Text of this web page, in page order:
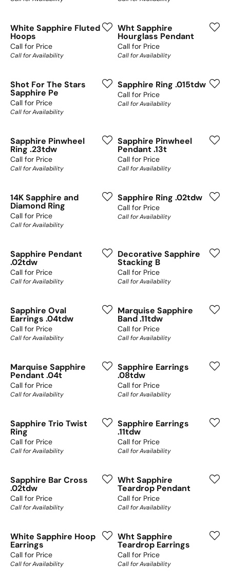
White Sapphire Fluted
Hoops
Call for Price
Call for Availability
Wht Sapphire
Hourglass Pendant
Call for Price
Call for Availability
Shot For The Stars
Sapphire Pe
Call for Price
Call for Availability
Sapphire Ring .015tdw
Call for Price
Call for Availability
Sapphire Pinwheel
Ring .23tdw
Call for Price
Call for Availability
Sapphire Pinwheel
Pendant .13t
Call for Price
Call for Availability
14K Sapphire and
Diamond Ring
Call for Price
Call for Availability
Sapphire Ring .02tdw
Call for Price
Call for Availability
Sapphire Pendant
.02tdw
Call for Price
Call for Availability
Decorative Sapphire
Stacking B
Call for Price
Call for Availability
Sapphire Oval
Earrings .04tdw
Call for Price
Call for Availability
Marquise Sapphire
Band .11tdw
Call for Price
Call for Availability
Marquise Sapphire
Pendant .04t
Call for Price
Call for Availability
Sapphire Earrings
.08tdw
Call for Price
Call for Availability
Sapphire Trio Twist
Ring
Call for Price
Call for Availability
Sapphire Earrings
.11tdw
Call for Price
Call for Availability
Sapphire Bar Cross
.02tdw
Call for Price
Call for Availability
Wht Sapphire
Teardrop Pendant
Call for Price
Call for Availability
White Sapphire Hoop
Earrings
Call for Price
Call for Availability
Wht Sapphire
Teardrop Earrings
Call for Price
Call for Availability